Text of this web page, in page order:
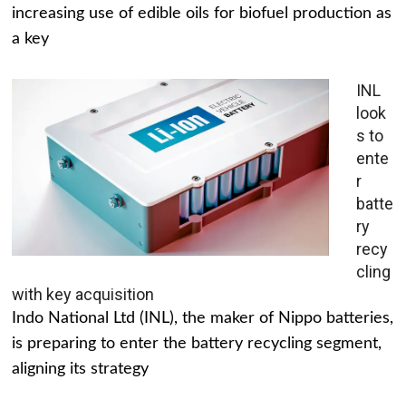
increasing use of edible oils for biofuel production as
a key
INL
look
s to
ente
r
batte
ry
recy
cling
with key acquisition
Indo National Ltd (INL), the maker of Nippo batteries,
is preparing to enter the battery recycling segment,
aligning its strategy